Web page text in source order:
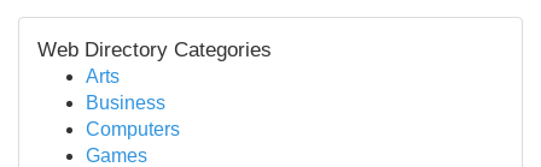
Web Directory Categories
Arts
Business
Computers
Games